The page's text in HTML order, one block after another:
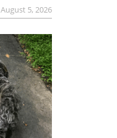
August 5, 2026